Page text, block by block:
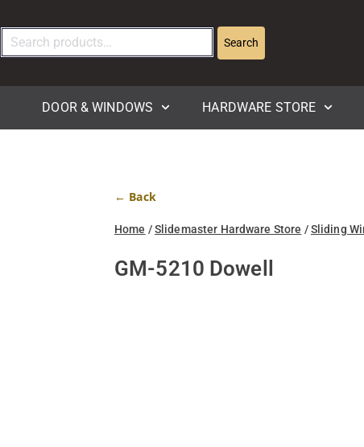
Search
DOOR & WINDOWS HARDWARE STORE
← Back
Home /Slidemaster Hardware Store /Sliding
GM-5210 Dowell